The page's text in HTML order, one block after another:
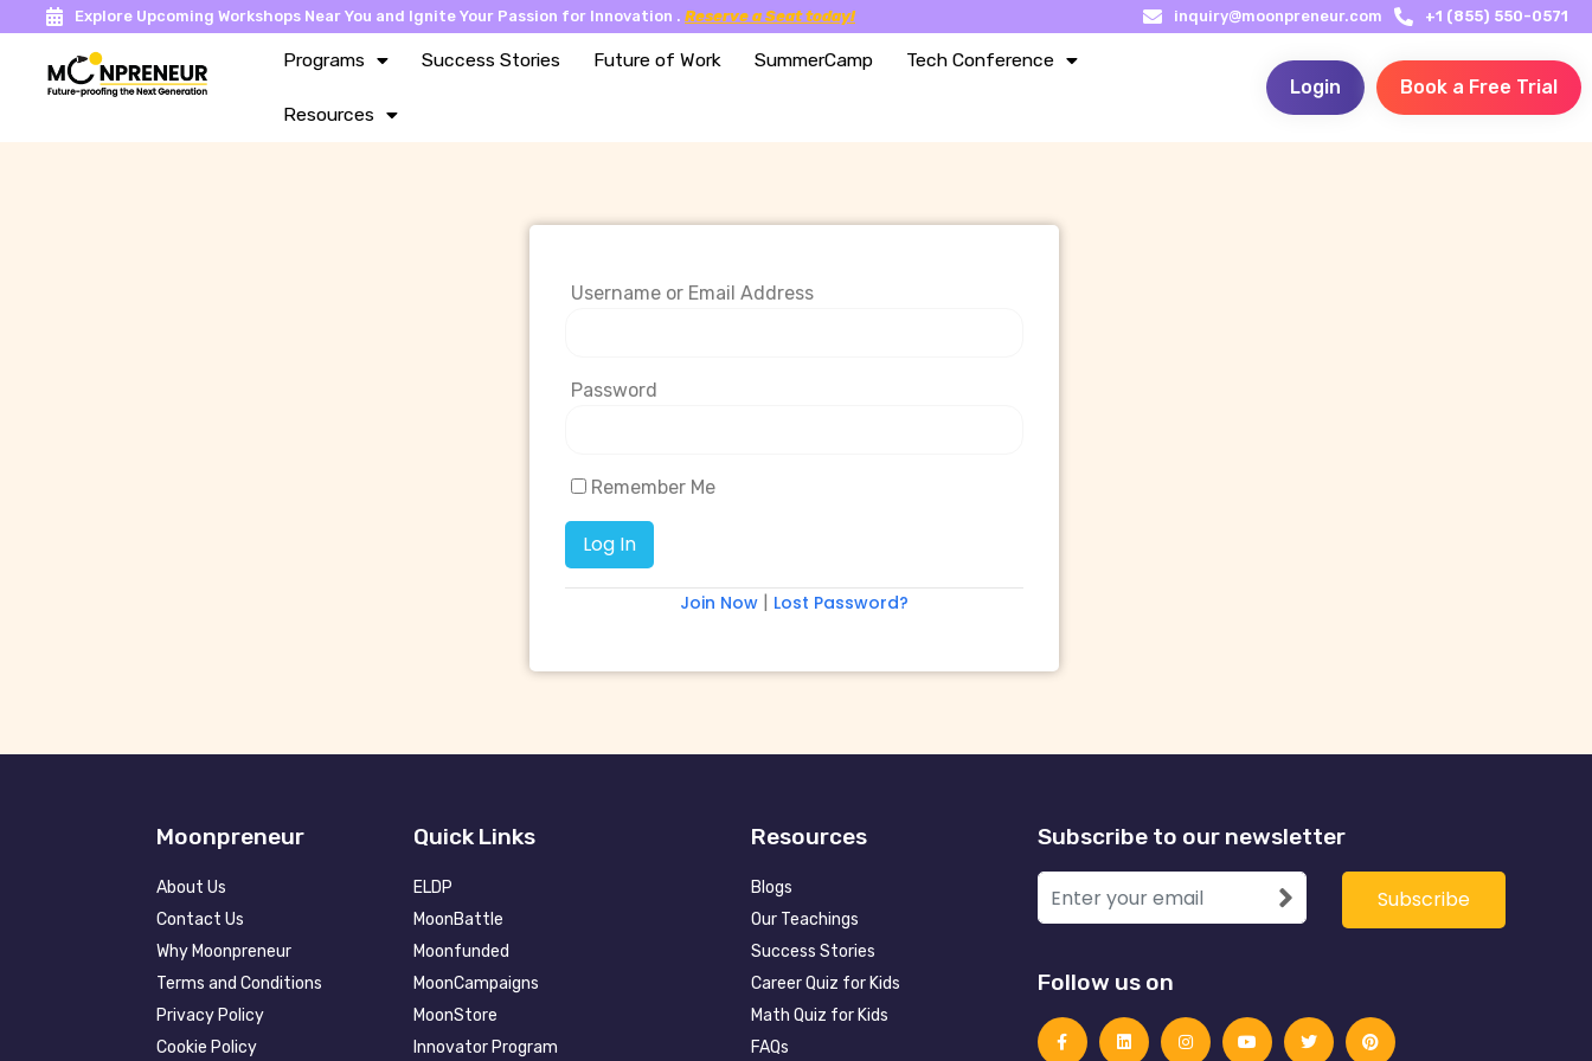
Explore Upcoming Workshops Near You and Ignite Your Passion for Innovation . Reserve a Seat today! inquiry@moonpreneur.com +1 (855) 550-0571
Programs Success Stories Future of Work SummerCamp Tech Conference
Resources
Login Book a Free Trial
Username or Email Address
Password
Remember Me
Join Now | Lost Password?
Moonpreneur
About Us
Contact Us
Why Moonpreneur
Terms and Conditions
Privacy Policy
Cookie Policy
Quick Links
ELDP
MoonBattle
Moonfunded
MoonCampaigns
MoonStore
Innovator Program
Resources
Blogs
Our Teachings
Success Stories
Career Quiz for Kids
Math Quiz for Kids
FAQs
Subscribe to our newsletter
Follow us on